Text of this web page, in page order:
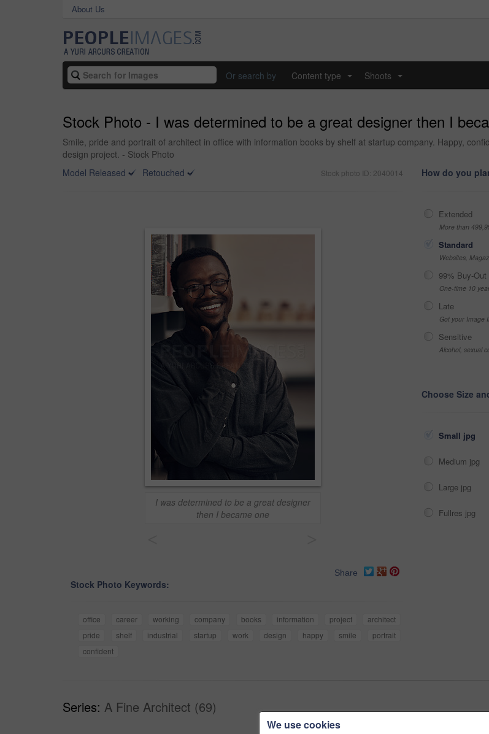
About Us
Or search by Content type Shoots
Stock Photo - I was determined to be a great designer then I
Smile, pride and portrait of architect in office with information books by shelf at startup company. Happy,
design project. - Stock Photo
Model Released
Retouched Stock photo ID: 2040014
I was determined to be a great designer
then I became one
Share
Stock Photo Keywords:
office career working company books information project
architect
pride
shelf industrial startup work design happy smile
portrait
confident
How do you
Extended
More than
Standard
Websites,
99% Buy-Out
One-time 10
Late
Got your Image
Sensitive
Alcohol, sexual
Choose Size
Small jpg
Medium jpg
Large jpg
Fullres jpg
Series: A Fine Architect (69)
We use cookies